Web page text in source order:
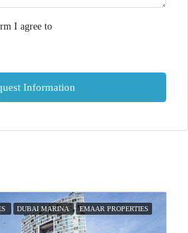
I agree to
Information
DUBAI MARINA EMAAR PROPERTIES